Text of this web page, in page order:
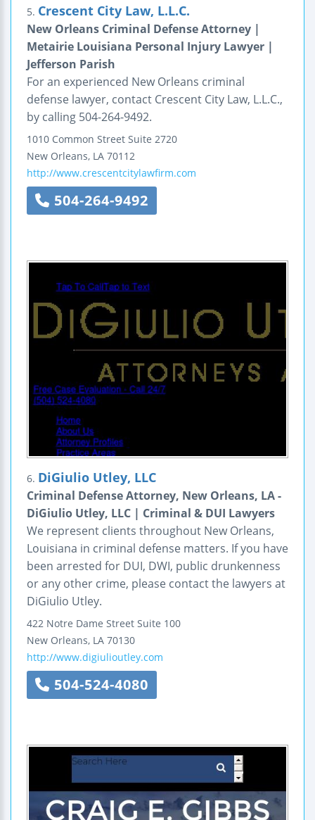
5. Crescent City Law, L.L.C.
New Orleans Criminal Defense Attorney |
Metairie Louisiana Personal Injury Lawyer |
Jefferson Parish
For an experienced New Orleans criminal
defense lawyer, contact Crescent City Law, L.L.C.,
by calling 504-264-9492.
1010 Common Street Suite 2720
New Orleans, LA 70112
http://www.crescentcitylawfirm.com
504-264-9492
6. DiGiulio Utley, LLC
Criminal Defense Attorney, New Orleans, LA -
DiGiulio Utley, LLC | Criminal & DUI Lawyers
We represent clients throughout New Orleans,
Louisiana in criminal defense matters. If you have
been arrested for DUI, DWI, public drunkenness
or any other crime, please contact the lawyers at
DiGiulio Utley.
422 Notre Dame Street Suite 100
New Orleans, LA 70130
http://www.digiulioutley.com
504-524-4080